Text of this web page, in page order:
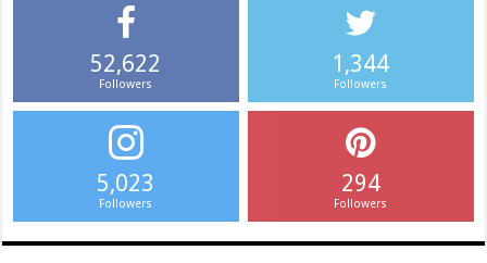
52,622
Followers
1,344
Followers
5,023
Followers
294
Followers